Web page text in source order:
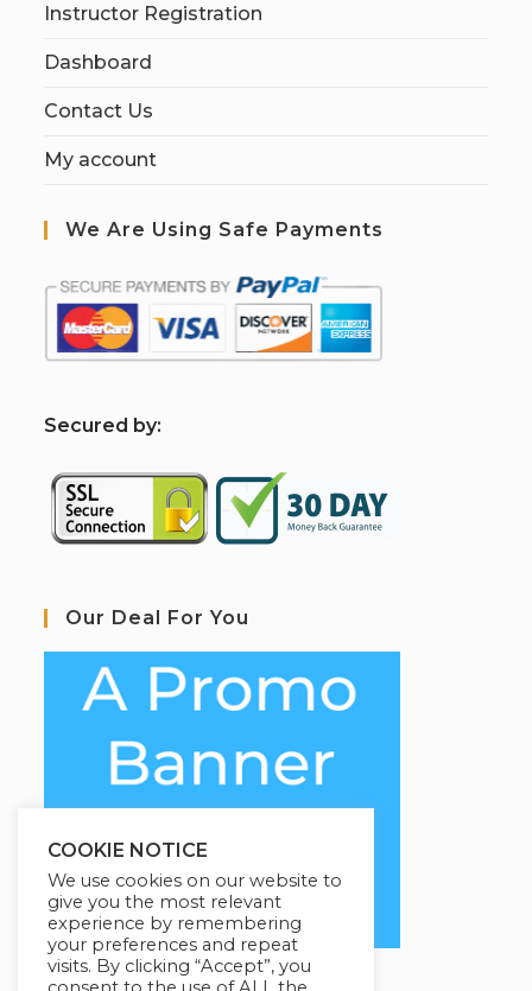
Instructor Registration
Dashboard
Contact Us
My account
We Are Using Safe Payments
Secured by:
Our Deal For You
COOKIE NOTICE
We use cookies on our website to
give you the most relevant
experience by remembering
your preferences and repeat
visits. By clicking “Accept”, you